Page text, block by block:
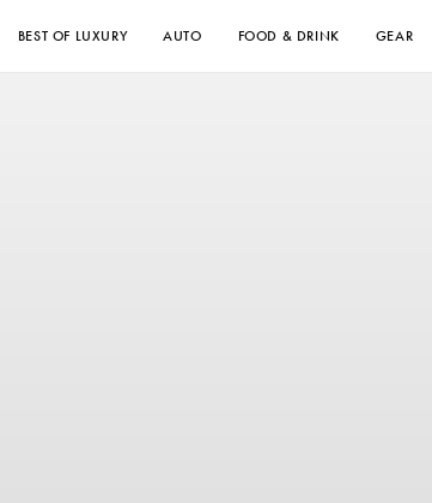
BEST OF LUXURY AUTO FOOD & DRINK GEAR